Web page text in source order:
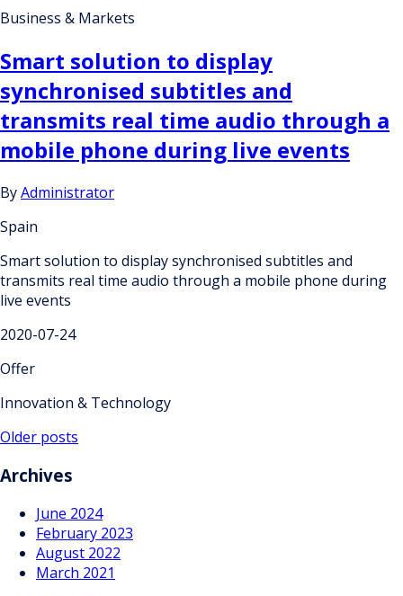
Business & Markets
Smart solution to display
synchronised subtitles and
transmits real time audio through a
mobile phone during live events
ByAdministrator
Spain
Smart solution to display synchronised subtitles and
transmits real time audio through a mobile phone during
live events
2020-07-24
Offer
Innovation & Technology
Posts
navigation
Older posts
Archives
June 2024
February 2023
August 2022
March 2021